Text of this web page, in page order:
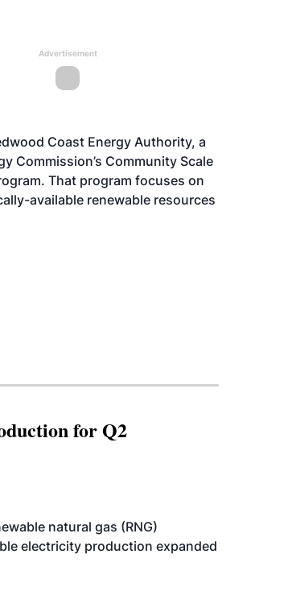
Advertisement
Coast Energy Authority, a
Commission’s Community Scale
That program focuses on
available renewable resources
for Q2
natural gas (RNG)
electricity production expanded